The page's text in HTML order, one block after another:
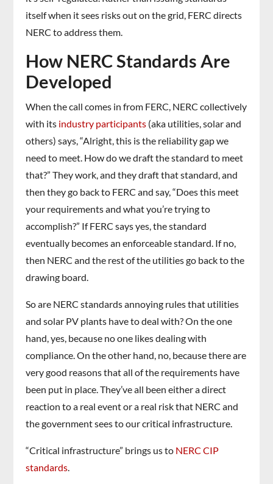
itself when it sees risks out on the grid, FERC directs
NERC to address them.
How NERC Standards Are
Developed
When the call comes in from FERC, NERC collectively
with its industry participants (aka utilities, solar and
others) says, “Alright, this is the reliability gap we
need to meet. How do we draft the standard to meet
that?” They work, and they draft that standard, and
then they go back to FERC and say, “Does this meet
your requirements and what you’re trying to
accomplish?” If FERC says yes, the standard
eventually becomes an enforceable standard. If no,
then NERC and the rest of the utilities go back to the
drawing board.
So are NERC standards annoying rules that utilities
and solar PV plants have to deal with? On the one
hand, yes, because no one likes dealing with
compliance. On the other hand, no, because there are
very good reasons that all of the requirements have
been put in place. They’ve all been either a direct
reaction to a real event or a real risk that NERC and
the government sees to our critical infrastructure.
“Critical infrastructure” brings us to NERC CIP
standards